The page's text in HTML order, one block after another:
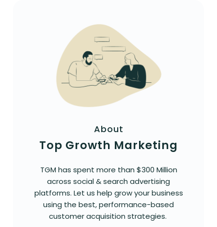
About
Top Growth Marketing
TGM has spent more than $300 Million
across social & search advertising
platforms. Let us help grow your business
using the best, performance-based
customer acquisition strategies.